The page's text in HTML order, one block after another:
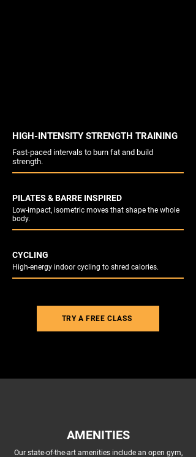
HIGH-INTENSITY STRENGTH TRAINING
Fast-paced intervals to burn fat and build
strength.
PILATES & BARRE INSPIRED
Low-impact, isometric moves that shape the whole
body.
CYCLING
High-energy indoor cycling to shred calories.
TRY A FREE CLASS
AMENITIES
Our state-of-the-art amenities include an open gym,